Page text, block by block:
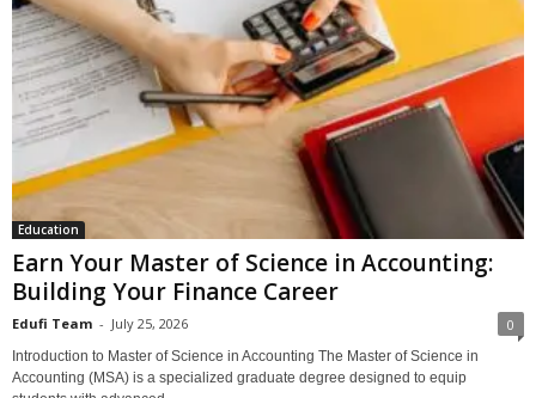
Education
Earn Your Master of Science in Accounting:
Building Your Finance Career
Edufi Team - July 25, 2026 0
Introduction to Master of Science in Accounting The Master of Science in
Accounting (MSA) is a specialized graduate degree designed to equip